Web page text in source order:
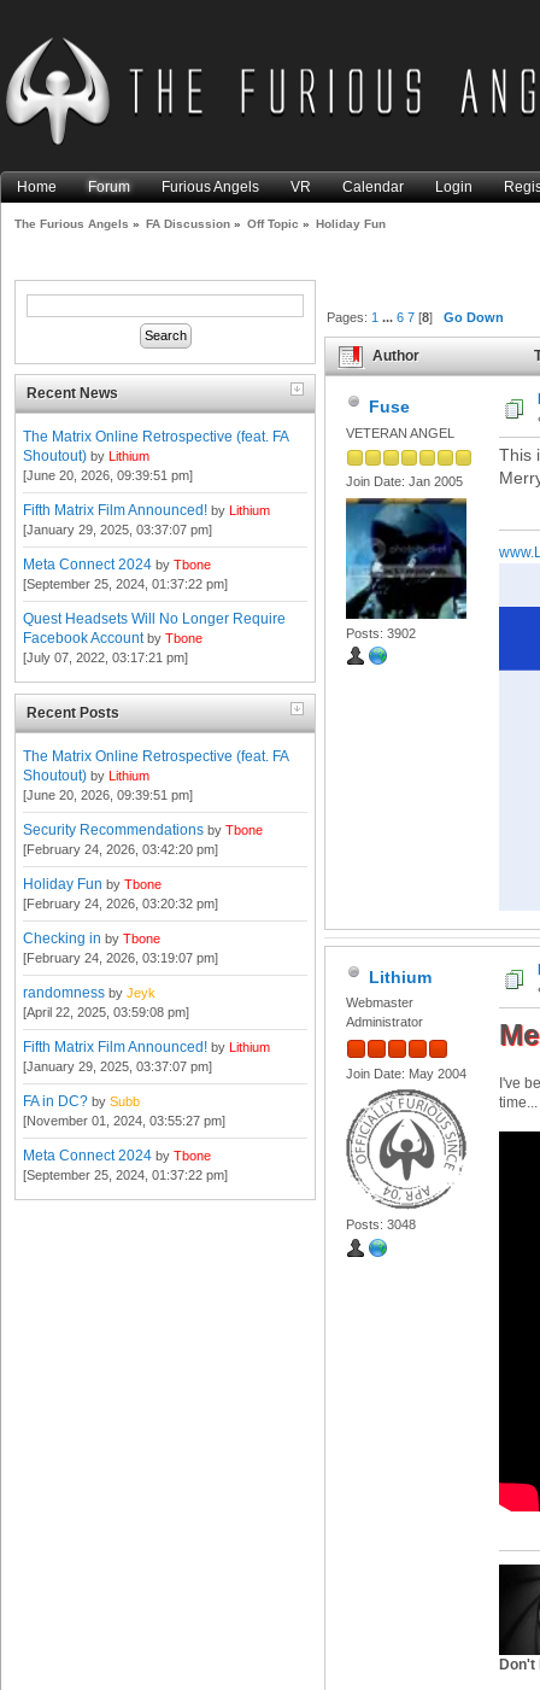
Home Forum Furious Angels VR Calendar Login
The Furious Angels » FA Discussion » Off Topic » Holiday Fun
Recent News
The Matrix Online Retrospective (feat. FA
Shoutout) by Lithium
[June 20, 2026, 09:39:51 pm]
Fifth Matrix Film Announced! by Lithium
[January 29, 2025, 03:37:07 pm]
Meta Connect 2024 by Tbone
[September 25, 2024, 01:37:22 pm]
Quest Headsets Will No Longer Require
Facebook Account by Tbone
[July 07, 2022, 03:17:21 pm]
Recent Posts
The Matrix Online Retrospective (feat. FA
Shoutout) by Lithium
[June 20, 2026, 09:39:51 pm]
Security Recommendations by Tbone
[February 24, 2026, 03:42:20 pm]
Holiday Fun by Tbone
[February 24, 2026, 03:20:32 pm]
Checking in by Tbone
[February 24, 2026, 03:19:07 pm]
randomness by Jeyk
[April 22, 2025, 03:59:08 pm]
Fifth Matrix Film Announced! by Lithium
[January 29, 2025, 03:37:07 pm]
FA in DC? by Subb
[November 01, 2024, 03:55:27 pm]
Meta Connect 2024 by Tbone
[September 25, 2024, 01:37:22 pm]
Pages:1 ...6 7 [8]Go Down
Author
Fuse
VETERAN ANGEL
Join Date: Jan 2005
Posts: 3902
This
Lithium
Webmaster
Administrator
Join Date: May 2004
Posts: 3048
I've
Don't